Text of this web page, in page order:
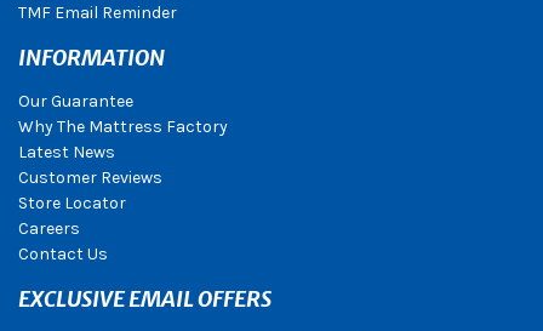
TMF Email Reminder
INFORMATION
Our Guarantee
Why The Mattress Factory
Latest News
Customer Reviews
Store Locator
Careers
Contact Us
EXCLUSIVE EMAIL OFFERS